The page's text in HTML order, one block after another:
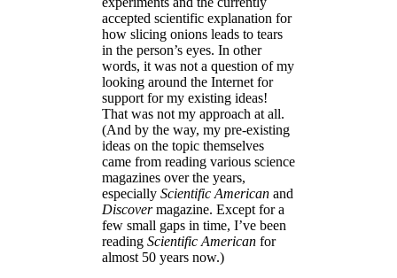
accepted scientific explanation for
how slicing onions leads to tears
in the person’s eyes. In other
words, it was not a question of my
looking around the Internet for
support for my existing ideas!
That was not my approach at all.
(And by the way, my pre-existing
ideas on the topic themselves
came from reading various science
magazines over the years,
especially Scientific American and
Discovermagazine. Except for a
few small gaps in time, I’ve been
reading Scientific American for
almost 50 years now.)